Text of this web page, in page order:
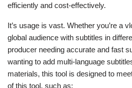
efficiently and cost-effectively.
It’s usage is vast. Whether you’re a
global audience with subtitles in
producer needing accurate and fast
wanting to add multi-language
materials, this tool is designed to
of this tool, such as: